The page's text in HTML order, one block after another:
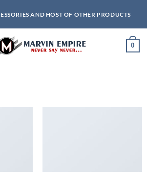
AND HOST OF OTHER PRODUCTS
0